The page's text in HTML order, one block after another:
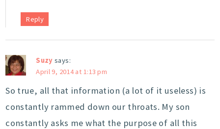
Reply
Suzy says:
April 9, 2014 at 1:13 pm
So true, all that information (a lot of it useless) is
constantly rammed down our throats. My son
constantly asks me what the purpose of all this